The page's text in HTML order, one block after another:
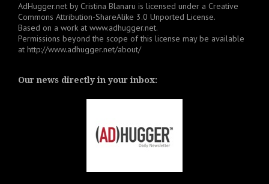
AdHugger.net by Cristina Blanaru is licensed under a Creative
Commons Attribution-ShareAlike 3.0 Unported License.
Based on a work at www.adhugger.net.
Permissions beyond the scope of this license may be available
at http://www.adhugger.net/about/
Our news directly in your inbox: